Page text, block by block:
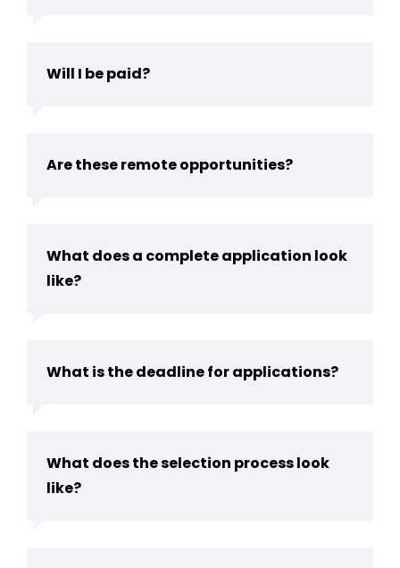
Will I be paid?
Are these remote opportunities?
What does a complete application look
like?
What is the deadline for applications?
What does the selection process look
like?